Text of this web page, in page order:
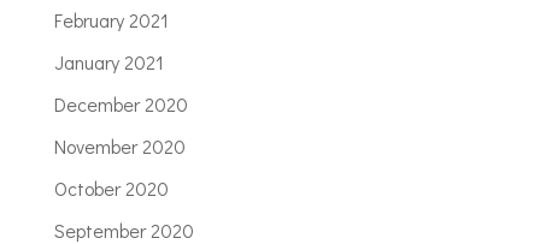
February 2021
January 2021
December 2020
November 2020
October 2020
September 2020